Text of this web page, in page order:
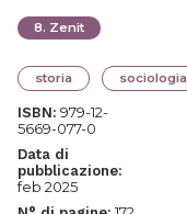
8. Zenit
storia sociologia
ISBN: 979-12-
5669-077-0
Data di
pubblicazione:
feb 2025